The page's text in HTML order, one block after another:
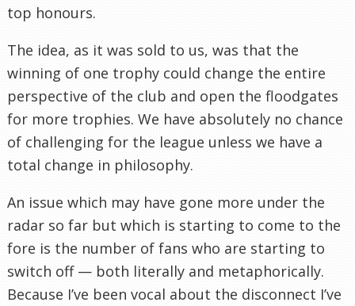
top honours.
The idea, as it was sold to us, was that the
winning of one trophy could change the entire
perspective of the club and open the floodgates
for more trophies. We have absolutely no chance
of challenging for the league unless we have a
total change in philosophy.
An issue which may have gone more under the
radar so far but which is starting to come to the
fore is the number of fans who are starting to
switch off — both literally and metaphorically.
Because I’ve been vocal about the disconnect I’ve